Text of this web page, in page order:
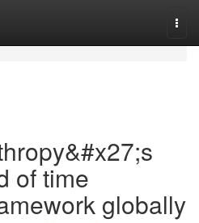
of time
globally